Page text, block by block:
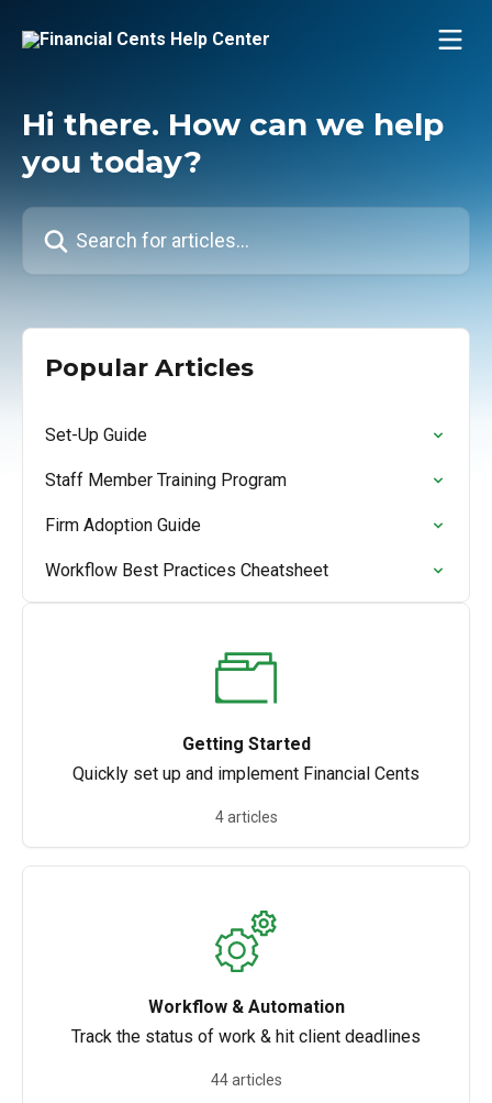
Hi there. How can we help
you today?
Search for articles...
Popular Articles
Set-Up Guide
Staff Member Training Program
Firm Adoption Guide
Workflow Best Practices Cheatsheet
Getting Started
Quickly set up and implement Financial Cents
4 articles
Workflow & Automation
Track the status of work & hit client deadlines
44 articles